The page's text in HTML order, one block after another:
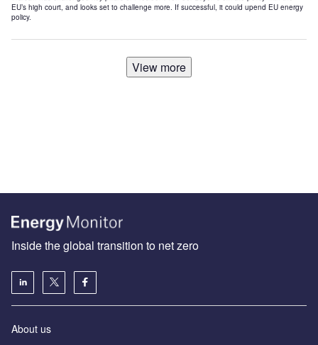
EU’s high court, and looks set to challenge more. If successful, it could upend EU energy
policy.
View more
Inside the global transition to net zero
About us